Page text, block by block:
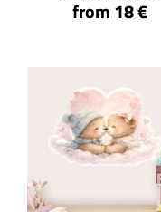
from 18 €